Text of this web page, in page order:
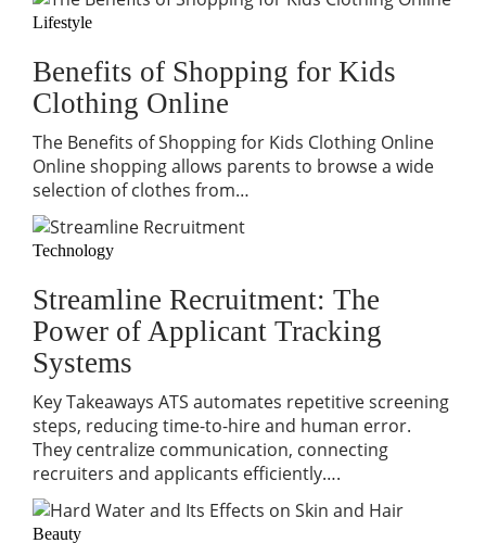
Lifestyle
Benefits of Shopping for Kids
Clothing Online
The Benefits of Shopping for Kids Clothing Online
Online shopping allows parents to browse a wide
selection of clothes from…
Technology
Streamline Recruitment: The
Power of Applicant Tracking
Systems
Key Takeaways ATS automates repetitive screening
steps, reducing time-to-hire and human error.
They centralize communication, connecting
recruiters and applicants efficiently….
Beauty